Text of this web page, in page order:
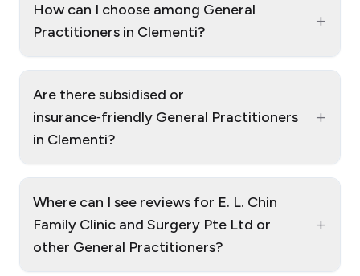
How can I choose among General
Practitioners in Clementi?
+
Are there subsidised or
insurance‑friendly General Practitioners
in Clementi?
+
Where can I see reviews for E. L. Chin
Family Clinic and Surgery Pte Ltd or
other General Practitioners?
+